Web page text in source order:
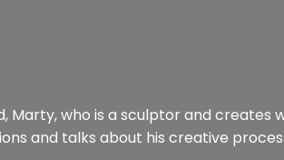
Marty, who is a sculptor and
and talks about his creative